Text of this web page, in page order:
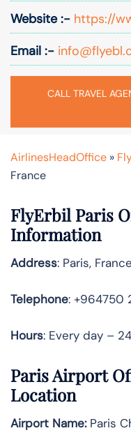
Website :- https://
Email :-
CALL TRAVEL
AirlinesHeadOffice »
France
FlyErbil Paris
Information
Address: Paris, France
Telephone: +964750
Hours: Every day –
Paris Airport
Location
Airport Name:Paris